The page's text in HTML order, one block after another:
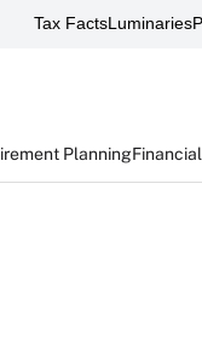
Tax FactsLuminaries
Planning